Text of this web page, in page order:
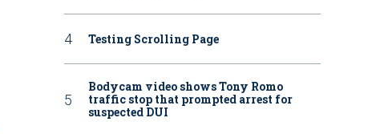
Testing Scrolling Page
Bodycam video shows Tony Romo
traffic stop that prompted arrest for
suspected DUI